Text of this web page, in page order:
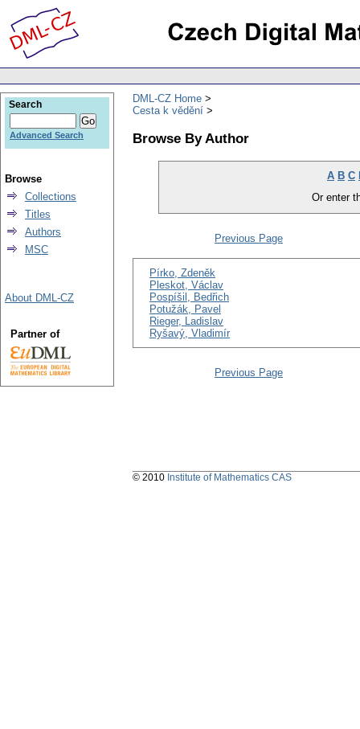
DML-CZ Home
Cesta k vědění
Browse By Author
A B C
Or enter
Previous Page
Pírko, Zdeněk
Pleskot, Václav
Pospíšil, Bedřich
Potužák, Pavel
Rieger, Ladislav
Ryšavý, Vladimír
Previous Page
Search
Advanced Search
Browse
Collections
Titles
Authors
MSC
About DML-CZ
Partner of
© 2010 Institute of Mathematics CAS